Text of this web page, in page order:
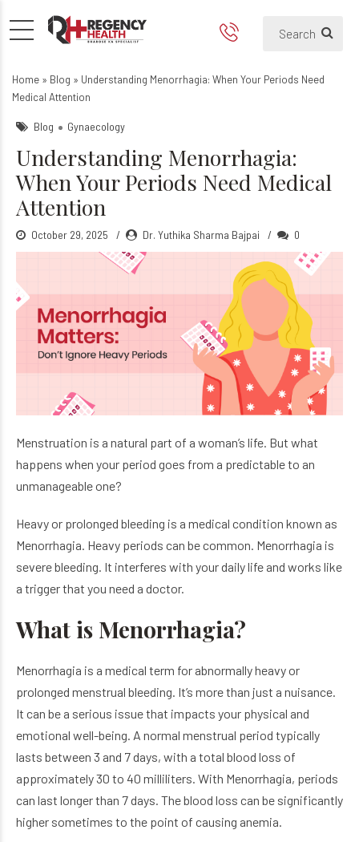
Understanding
Home » Blog » Understanding Menorrhagia: When Your Periods Need
Medical Attention
Blog Gynaecology
Understanding Menorrhagia:
When Your Periods Need Medical
Attention
October 29, 2025 Dr. Yuthika Sharma Bajpai 0
Menstruation is a natural part of a woman’s life. But what
happens when your period goes from a predictable to an
unmanageable one?
Heavy or prolonged bleeding is a medical condition known as
Menorrhagia. Heavy periods can be common. Menorrhagia is
severe bleeding. It interferes with your daily life and works like
a trigger that you need a doctor.
What is Menorrhagia?
Menorrhagia is a medical term for abnormally heavy or
prolonged menstrual bleeding. It’s more than just a nuisance.
It can be a serious issue that impacts your physical and
emotional well-being. A normal menstrual period typically
lasts between 3 and 7 days, with a total blood loss of
approximately 30 to 40 milliliters. With Menorrhagia, periods
can last longer than 7 days. The blood loss can be significantly
higher sometimes to the point of causing anemia.